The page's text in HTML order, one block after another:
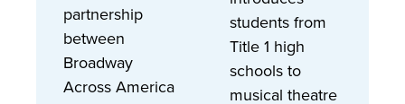
partnership
between
Broadway
Across America
students from
Title 1 high
schools to
musical theatre